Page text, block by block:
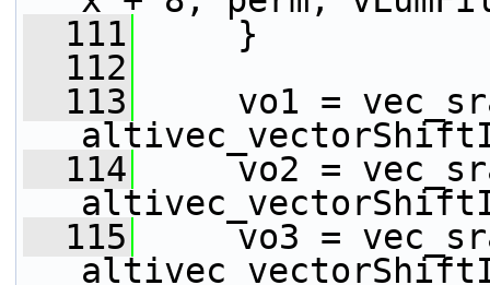
  111
}
  112
  113
vo1 =
  114
vo2 =
  115
vo3 =